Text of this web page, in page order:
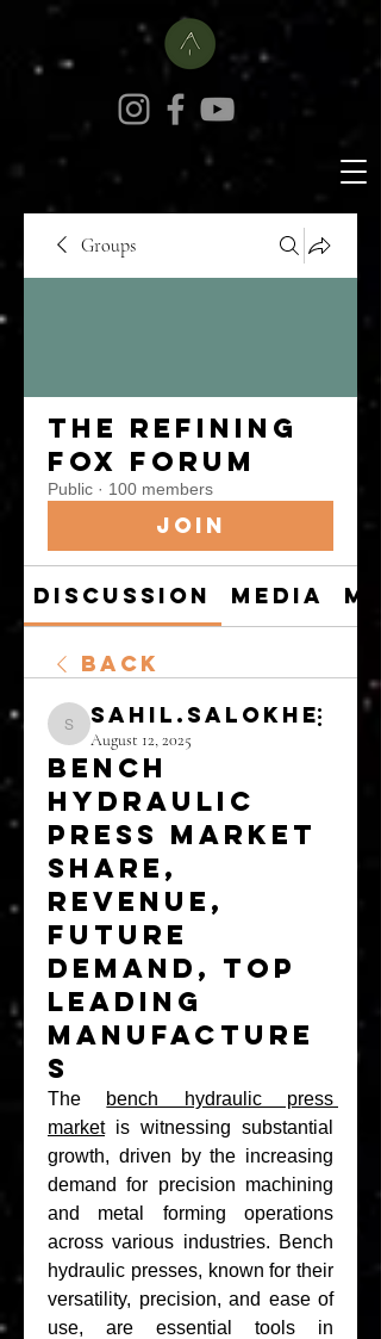
Groups
The Refining
Fox Forum
Public · 100 members
Join
Discussion Media
Back
sahil.salokhe
sahil.salokhe
August 12, 2025
Bench
Hydraulic
Press Market
Share,
Revenue,
Future
Demand, Top
Leading
Manufacture
s
The bench hydraulic press
market is witnessing substantial
growth, driven by the increasing
demand for precision machining
and metal forming operations
across various industries. Bench
hydraulic presses, known for their
versatility, precision, and ease of
use, are essential tools in